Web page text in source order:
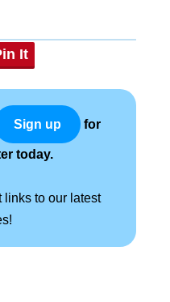
It
Sign up for
today.
links to our latest